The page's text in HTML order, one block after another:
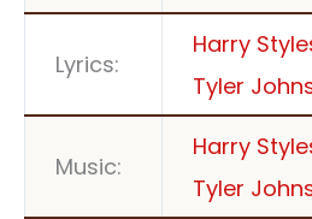
Lyrics:
Harry
Tyler
Music:
Harry
Tyler